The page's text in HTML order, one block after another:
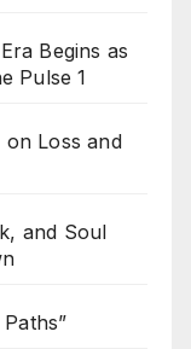
Begins as
Pulse 1
on Loss and
and Soul